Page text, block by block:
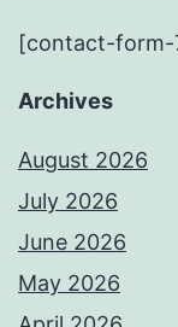
[contact-form-
Archives
August 2026
July 2026
June 2026
May 2026